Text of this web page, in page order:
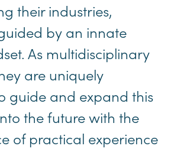
their industries,
by an innate
As multidisciplinary
are uniquely
guide and expand this
the future with the
of practical experience